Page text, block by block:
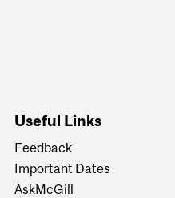
Useful Links
Feedback
Important Dates
AskMcGill